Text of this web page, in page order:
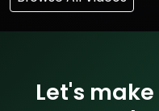
Let's